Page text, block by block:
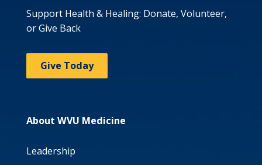
Support Health & Healing: Donate, Volunteer,
or Give Back
Give Today
About WVU Medicine
Leadership